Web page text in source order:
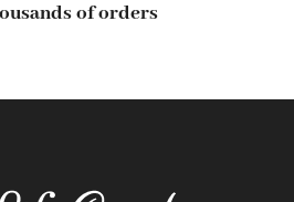
of orders